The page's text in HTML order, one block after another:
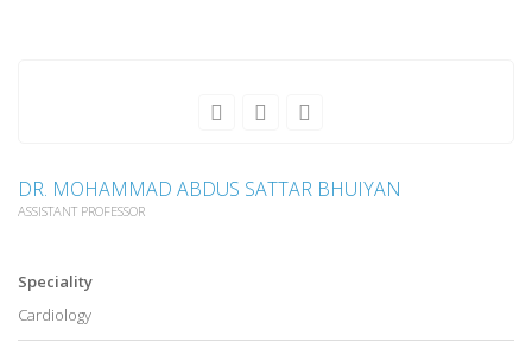
DR. MOHAMMAD ABDUS SATTAR BHUIYAN
ASSISTANT PROFESSOR
Speciality
Cardiology